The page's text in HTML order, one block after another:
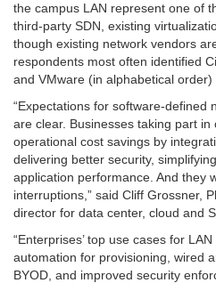
the campus LAN represent one of
third-party SDN, existing
though existing network vendors
respondents most often identified
and VMware (in alphabetical order)
“Expectations for software-defined
are clear. Businesses taking part
operational cost savings by
delivering better security,
application performance. And they
interruptions,” said Cliff Grossner,
director for data center, cloud and
“Enterprises’ top use cases for
automation for provisioning, wired
BYOD, and improved security